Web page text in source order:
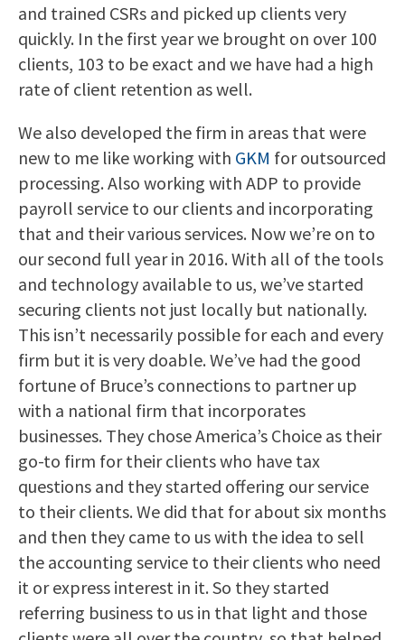
and trained CSRs and picked up clients very
quickly. In the first year we brought on over 100
clients, 103 to be exact and we have had a high
rate of client retention as well.
We also developed the firm in areas that were
new to me like working with GKM for outsourced
processing. Also working with ADP to provide
payroll service to our clients and incorporating
that and their various services. Now we’re on to
our second full year in 2016. With all of the tools
and technology available to us, we’ve started
securing clients not just locally but nationally.
This isn’t necessarily possible for each and every
firm but it is very doable. We’ve had the good
fortune of Bruce’s connections to partner up
with a national firm that incorporates
businesses. They chose America’s Choice as their
go-to firm for their clients who have tax
questions and they started offering our service
to their clients. We did that for about six months
and then they came to us with the idea to sell
the accounting service to their clients who need
it or express interest in it. So they started
referring business to us in that light and those